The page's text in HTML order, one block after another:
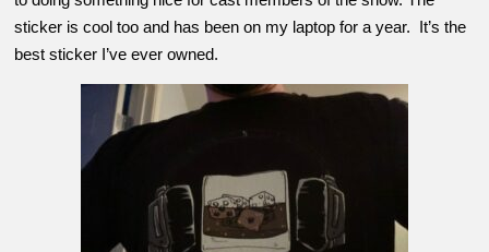
sticker is cool too and has been on my laptop for a year. It’s the
best sticker I’ve ever owned.